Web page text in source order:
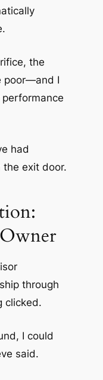
the
poor—and I
had
the exit door.
through
clicked.
I could
said.